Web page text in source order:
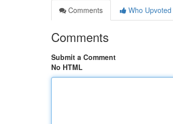
Comments
Who Upvoted
Comments
Submit a Comment
No HTML